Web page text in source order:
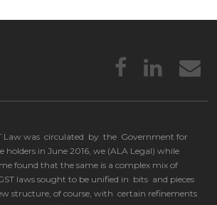
Law was circulated by the Government for
in June 2016, we (ALA Legal) while
found that the same is a complex mix of
laws sought to be unified in bits and pieces
structure, of course, with certain refinements